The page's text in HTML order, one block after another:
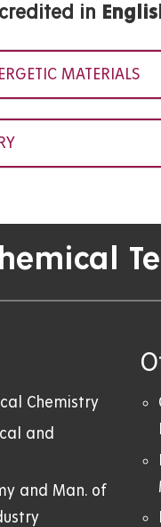
in
MATERIALS
Chemistry
and
and Man. of